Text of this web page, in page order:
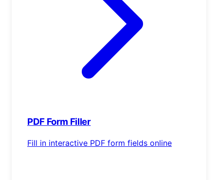
PDF Form Filler
Fill in interactive PDF form fields online